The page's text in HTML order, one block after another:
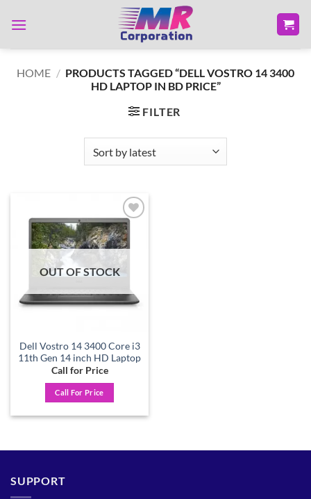
HOME / PRODUCTS TAGGED “DELL VOSTRO 14 3400
HD LAPTOP IN BD PRICE”
FILTER
Add to
wishlist
OUT OF STOCK
Dell Vostro 14 3400 Core i3
11th Gen 14 inch HD Laptop
Call for Price
Call For Price
SUPPORT